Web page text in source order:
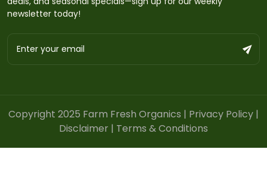
newsletter today!
Copyright 2025 Farm Fresh Organics | Privacy Policy |
Disclaimer | Terms & Conditions